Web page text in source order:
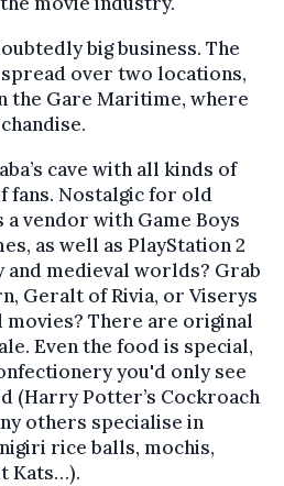
big business. The
over two locations,
the Gare Maritime, where
cave with all kinds of
fans. Nostalgic for old
a vendor with Game Boys
as well as PlayStation 2
and medieval worlds? Grab
Geralt of Rivia, or Viserys
There are original
Even the food is special,
you'd only see
(Harry Potter’s Cockroach
others specialise in
rice balls, mochis,
Kats…).